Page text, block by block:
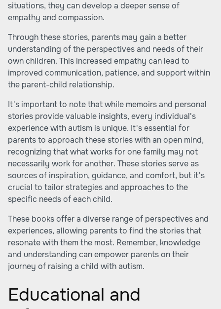
situations, they can develop a deeper sense of
empathy and compassion.
Through these stories, parents may gain a better
understanding of the perspectives and needs of their
own children. This increased empathy can lead to
improved communication, patience, and support within
the parent-child relationship.
It's important to note that while memoirs and personal
stories provide valuable insights, every individual's
experience with autism is unique. It's essential for
parents to approach these stories with an open mind,
recognizing that what works for one family may not
necessarily work for another. These stories serve as
sources of inspiration, guidance, and comfort, but it's
crucial to tailor strategies and approaches to the
specific needs of each child.
These books offer a diverse range of perspectives and
experiences, allowing parents to find the stories that
resonate with them the most. Remember, knowledge
and understanding can empower parents on their
journey of raising a child with autism.
Educational and